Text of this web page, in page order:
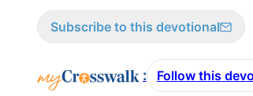
Subscribe to this devotional
: Follow this